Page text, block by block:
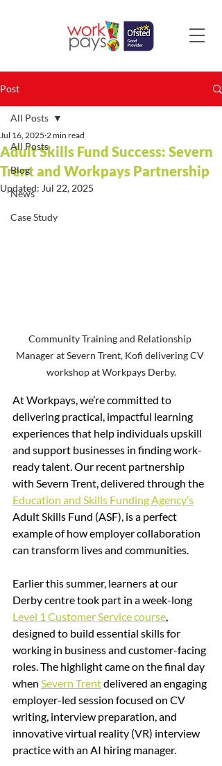
Post
All Posts
Blog
News
Case Study
All Posts
Adult Skills Fund Success: Severn
Trent and Workpays Partnership
Jul 16, 2025 2 min read
Updated: Jul 22, 2025
Community Training and Relationship
Manager at Severn Trent, Kofi delivering CV
workshop at Workpays Derby.
At Workpays, we’re committed to
delivering practical, impactful learning
experiences that help individuals upskill
and support businesses in finding work-
ready talent. Our recent partnership
with Severn Trent, delivered through the
Education and Skills Funding Agency’s
Adult Skills Fund (ASF), is a perfect
example of how employer collaboration
can transform lives and communities.
Earlier this summer, learners at our
Derby centre took part in a week-long
Level 1 Customer Service course,
designed to build essential skills for
working in business and customer-facing
roles. The highlight came on the final day
when Severn Trent delivered an engaging
employer-led session focused on CV
writing, interview preparation, and
innovative virtual reality (VR) interview
practice with an AI hiring manager.